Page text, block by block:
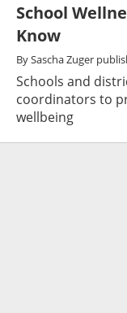
School
Know
BySascha Zuger
Schools and
coordinators to
wellbeing